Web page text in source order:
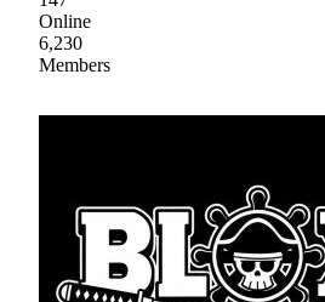
Online
6,230
Members